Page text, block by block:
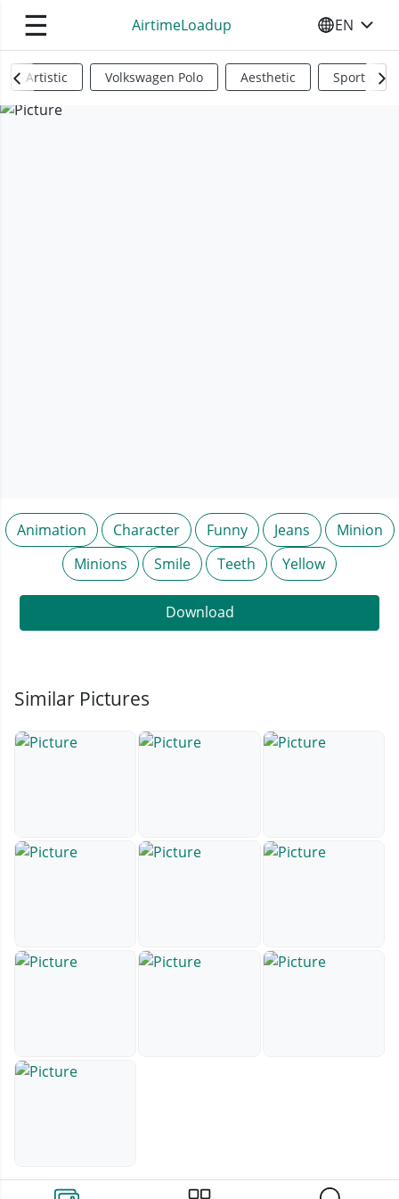
☰ AirtimeLoadup SELECT
EN
Artistic Volkswagen Polo Aesthetic Sports
Animation Character Funny Jeans
Minion
Minions
Smile Teeth Yellow
Download
Similar Pictures